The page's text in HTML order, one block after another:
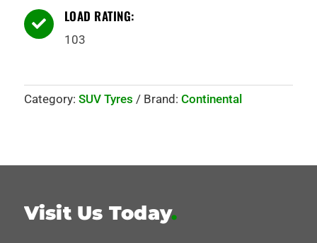
 LOAD RATING:
103
Category: SUV Tyres Brand: Continental
Visit Us Today.